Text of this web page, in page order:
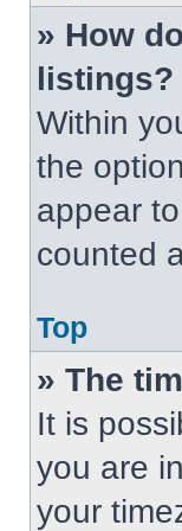
» How
listings?
Within
the option
appear
counted
Top
» The
It is
you are
your